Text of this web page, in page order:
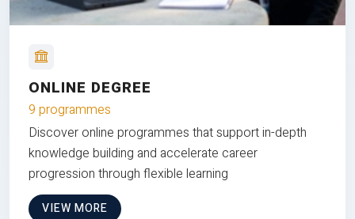
ONLINE DEGREE
9 programmes
Discover online programmes that support in-depth
knowledge building and accelerate career
progression through flexible learning
VIEW MORE